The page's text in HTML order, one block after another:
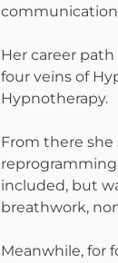
Her career
four veins of
Hypnotherapy.
From there
included, but
breathwork,
Meanwhile, for